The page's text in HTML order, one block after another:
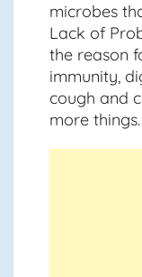
microbes
Lack of
the reason
immunity,
cough and
more things.